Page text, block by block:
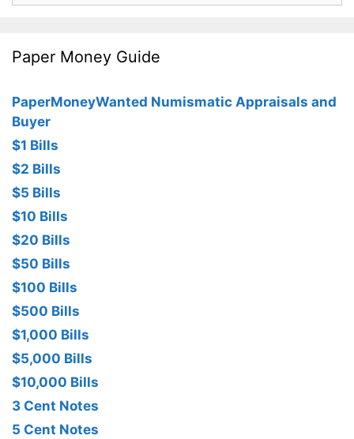
Paper Money Guide
PaperMoneyWanted Numismatic Appraisals and
Buyer
$1 Bills
$2 Bills
$5 Bills
$10 Bills
$20 Bills
$50 Bills
$100 Bills
$500 Bills
$1,000 Bills
$5,000 Bills
$10,000 Bills
3 Cent Notes
5 Cent Notes